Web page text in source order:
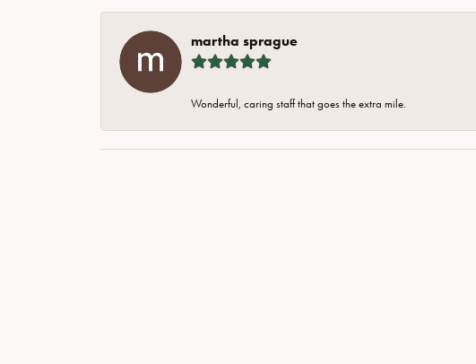
martha sprague
Wonderful, caring staff that goes the extra mile.